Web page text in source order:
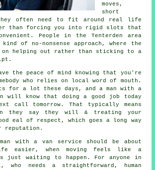
moves,
short
often need to fit around real life
than forcing you into rigid slots that
People in the Tenterden area
of no-nonsense approach, where the
helping out rather than sticking to a
the peace of mind knowing that you're
who relies on local word of mouth.
for a lot these days, anda man with a
will know that doing a good job today
call tomorrow. That typically means
they say they will & treating your
eal of respect, which goes a long way
reputation.
with a van service should be about
easier, when moving feels like a
just waiting to happen. For anyone in
who needs a straightforward, human